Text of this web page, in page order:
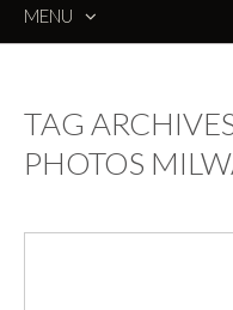
MENU
TAG
PHOTOS